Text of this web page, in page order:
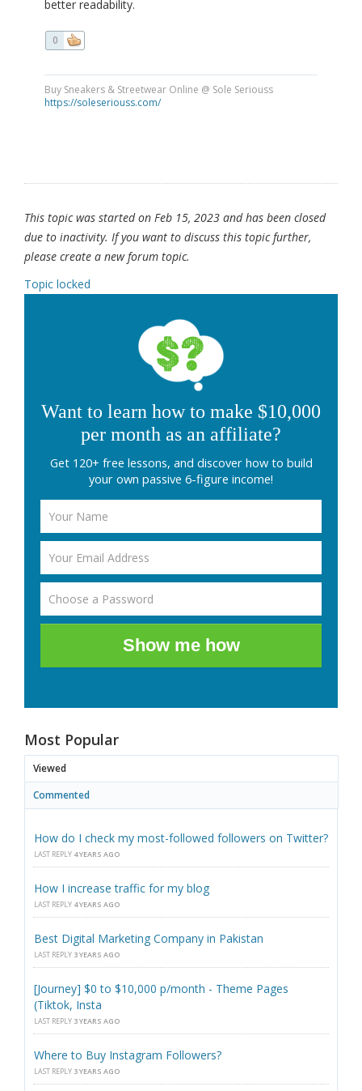
better readability.
0
Buy Sneakers & Streetwear Online @ Sole Seriouss
https://soleseriouss.com/
This topic was started on Feb 15, 2023 and has been closed
due to inactivity. If you want to discuss this topic further,
please create a new forum topic.
Topic locked
Want to learn how to make $10,000
per month as an affiliate?
Get 120+ free lessons, and discover how to build
your own passive 6-figure income!
Show me how
Most Popular
Viewed
Commented
How do I check my most-followed followers on Twitter?
LAST REPLY 4 YEARS AGO
How I increase traffic for my blog
LAST REPLY 4 YEARS AGO
Best Digital Marketing Company in Pakistan
LAST REPLY 3 YEARS AGO
[Journey] $0 to $10,000 p/month - Theme Pages
(Tiktok, Insta
LAST REPLY 3 YEARS AGO
Where to Buy Instagram Followers?
LAST REPLY 3 YEARS AGO